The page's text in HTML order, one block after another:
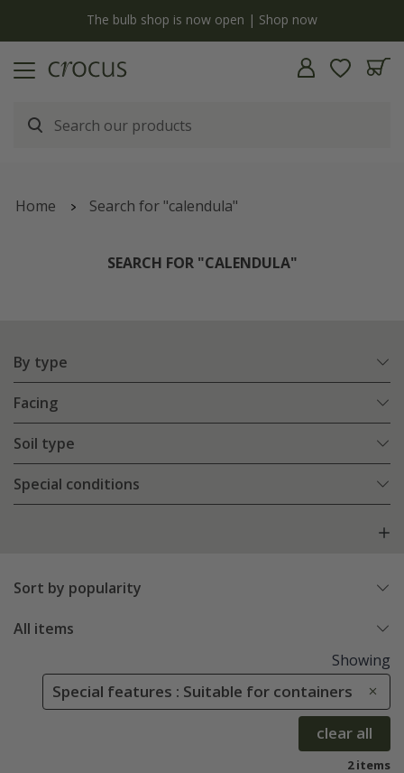
The bulb shop is now open | Shop now
Home Search for "calendula"
SEARCH FOR "CALENDULA"
By type
Facing
Soil type
Special conditions
Sort by popularity
All items
Showing
Special features : Suitable for containers
clear all
2 items